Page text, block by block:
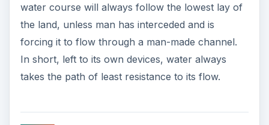
water course will always follow the lowest lay of
the land, unless man has interceded and is
forcing it to flow through a man-made channel.
In short, left to its own devices, water always
takes the path of least resistance to its flow.